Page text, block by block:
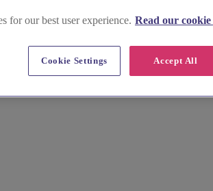
Browse stunning images, prices, and tips
perfect day.
for our best user experience. Read our
Accept All
Cookie Settings